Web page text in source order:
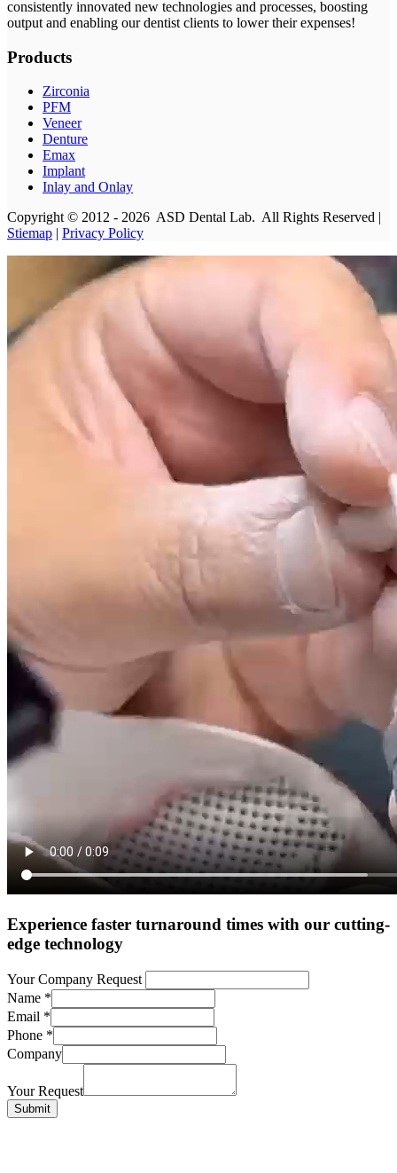
consistently innovated new technologies and processes, boosting
output and enabling our dentist clients to lower their expenses!
Products
Zirconia
PFM
Veneer
Denture
Emax
Implant
Inlay and Onlay
Copyright © 2012 - 2026 ASD Dental Lab. All Rights Reserved |
Stiemap | Privacy Policy
Experience faster turnaround times with our cutting-
edge technology
Your Company Request
Name *
Email *
Phone *
Company
Your Request
Submit